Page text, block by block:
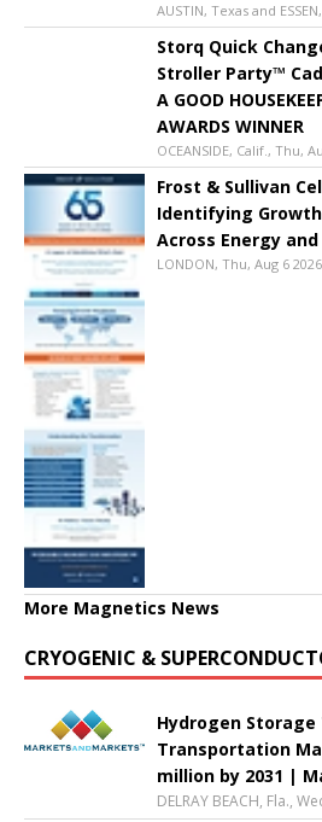
AUSTIN, Texas and
Storq Quick
Stroller Party™
A GOOD
AWARDS WINNER
OCEANSIDE, Calif., Thu,
Frost & Sullivan
Identifying
Across Energy
LONDON, Thu, Aug 6
More Magnetics News
CRYOGENIC &
Hydrogen Storage
Transportation
million by 2031 |
DELRAY BEACH, Fla.,